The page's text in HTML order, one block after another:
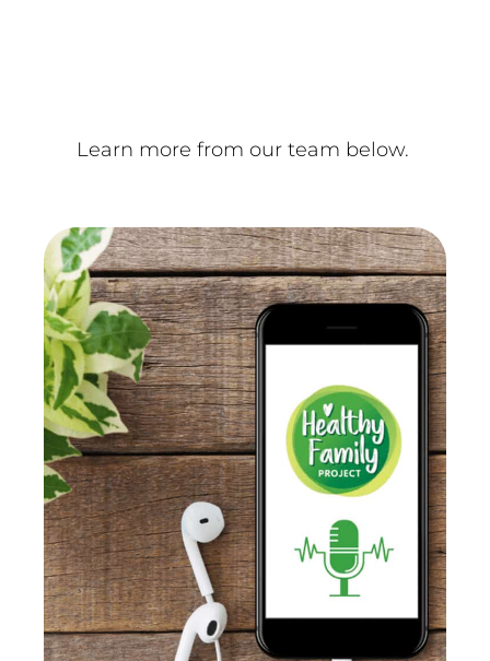
Learn more from our team below.